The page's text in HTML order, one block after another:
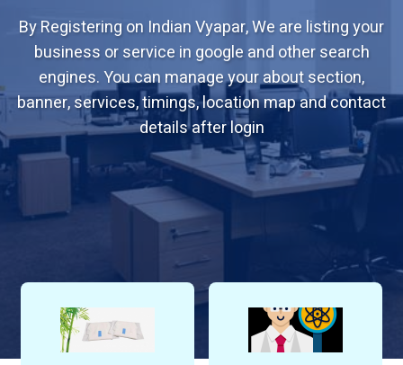
By Registering on Indian Vyapar, We are listing your
business or service in google and other search
engines. You can manage your about section,
banner, services, timings, location map and contact
details after login